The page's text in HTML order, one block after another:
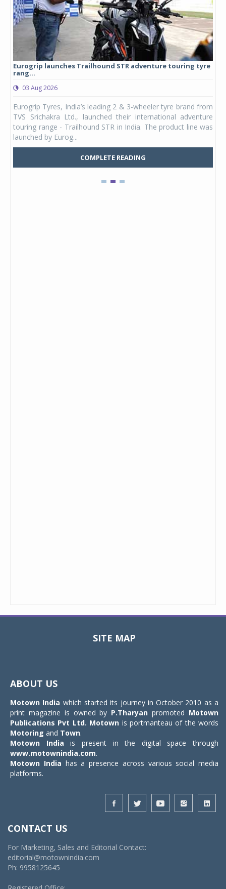
Eurogrip launches Trailhound STR adventure touring tyre
rang...
03 Aug 2026
Eurogrip Tyres, India’s leading 2 & 3-wheeler tyre brand from
TVS Srichakra Ltd., launched their international adventure
touring range - Trailhound STR in India. The product line was
launched by Eurog...
COMPLETE READING
SITE MAP
ABOUT US
Motown India which started its journey in October 2010 as a
print magazine is owned by P.Tharyan promoted Motown
Publications Pvt Ltd. Motown is portmanteau of the words
Motoring and Town.
Motown India is present in the digital space through
www.motownindia.com.
Motown India has a presence across various social media
platforms.
CONTACT US
For Marketing, Sales and Editorial Contact:
editorial@motownindia.com
Ph: 9958125645